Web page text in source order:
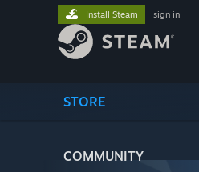
STORE
COMMUNITY
Install Steam sign in